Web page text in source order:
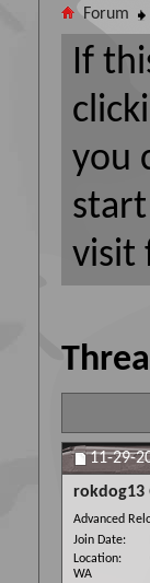
Forum
If
you
visit
11-29-
rokdog13
Advanced
Join Date
Location
WA